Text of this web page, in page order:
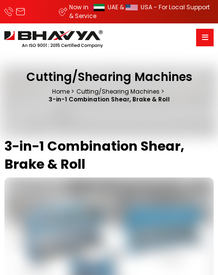
Now in UAE &
USA - For Local Support
& Service
Cutting/Shearing Machines
Home
Cutting/Shearing Machines
3-in-1 Combination Shear, Brake & Roll
3-in-1 Combination Shear,
Brake & Roll